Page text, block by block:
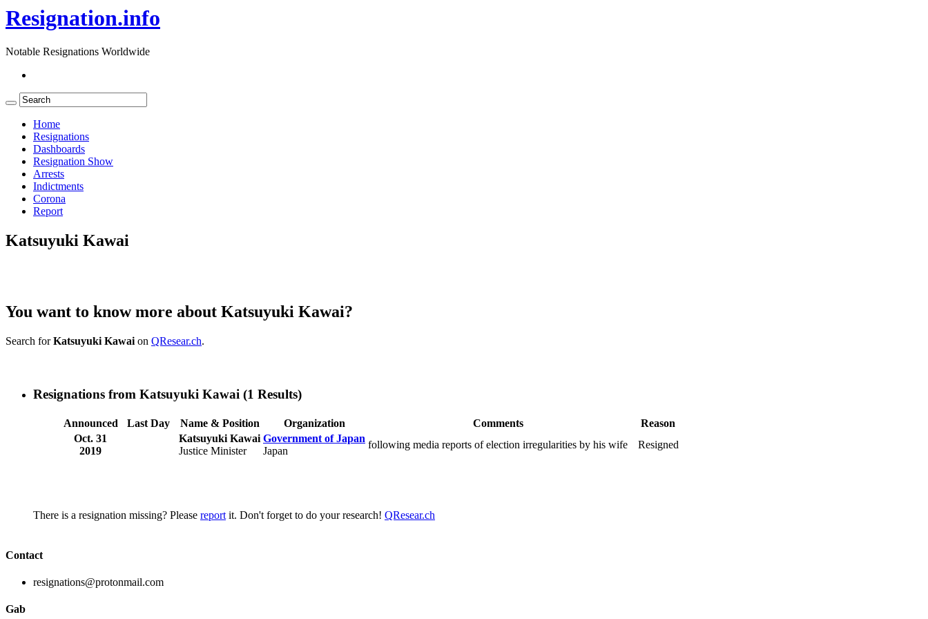
Resignation.info
Notable Resignations Worldwide
Home
Resignations
Dashboards
Resignation Show
Arrests
Indictments
Corona
Report
Katsuyuki Kawai
You want to know more about Katsuyuki Kawai?
Search forKatsuyuki Kawai on QResear.ch.
Resignations from Katsuyuki Kawai (1 Results)
Announced Last Day Name & Position Organization Comments
Reason
Oct. 31
2019
Katsuyuki Kawai
Justice Minister
Government of Japan
Japan
following media reports of election irregularities by his wife Resigned
There is a resignation missing? Please report it. Don't forget to do your research! QResear.ch
Contact
resignations@protonmail.com
Gab